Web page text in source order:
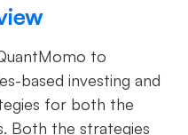
to
based investing and
for both the
Both the strategies